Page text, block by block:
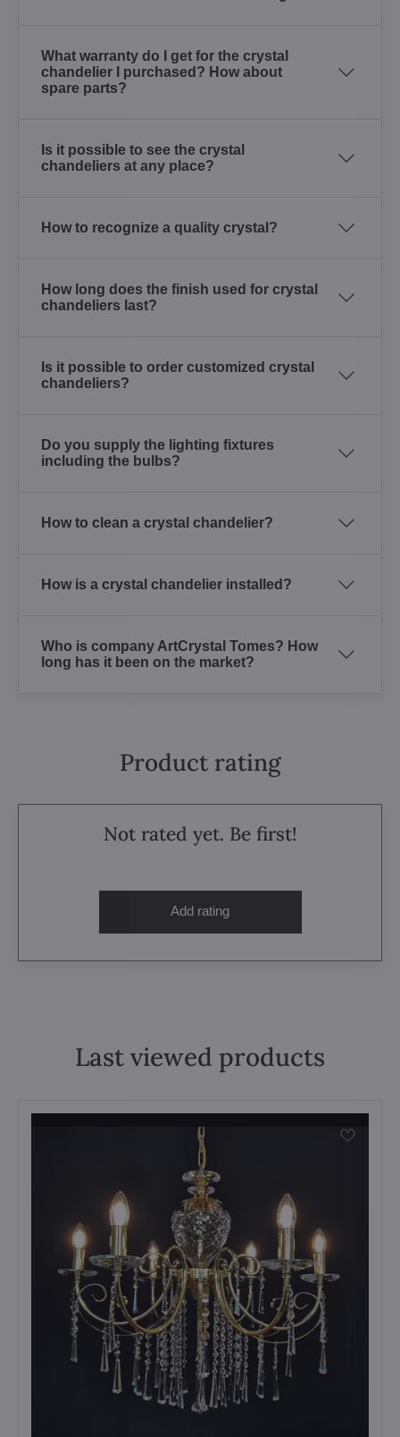
What warranty do I get for the crystal
chandelier I purchased? How about
spare parts?
Is it possible to see the crystal
chandeliers at any place?
How to recognize a quality crystal?
How long does the finish used for crystal
chandeliers last?
Is it possible to order customized crystal
chandeliers?
Do you supply the lighting fixtures
including the bulbs?
How to clean a crystal chandelier?
How is a crystal chandelier installed?
Who is company ArtCrystal Tomes? How
long has it been on the market?
Product rating
Not rated yet. Be first!
Add rating
Last viewed products